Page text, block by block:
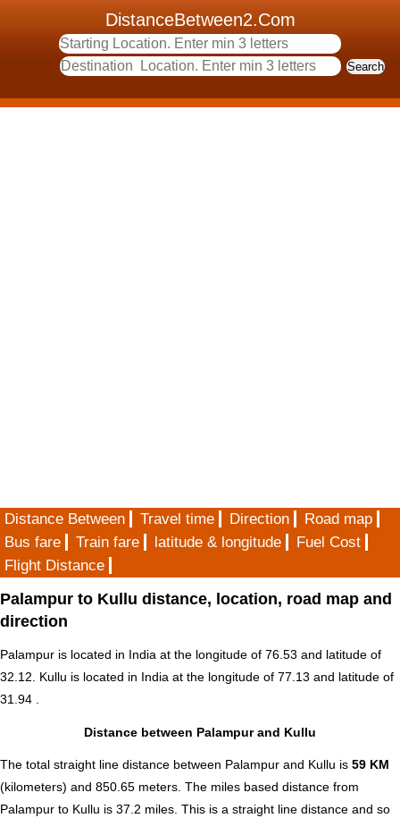
DistanceBetween2.Com
Distance Between Travel time Direction
Road map
Bus fare
Train fare latitude & longitude
Fuel Cost
Flight Distance
Palampur to Kullu distance, location, road map and
direction
Palampur is located in India at the longitude of 76.53 and latitude of
32.12. Kullu is located in India at the longitude of 77.13 and latitude of
31.94 .
Distance between Palampur and Kullu
The total straight line distance between Palampur and Kullu is 59 KM
(kilometers) and 850.65 meters. The miles based distance from
Palampur to Kullu is 37.2 miles. This is a straight line distance and so